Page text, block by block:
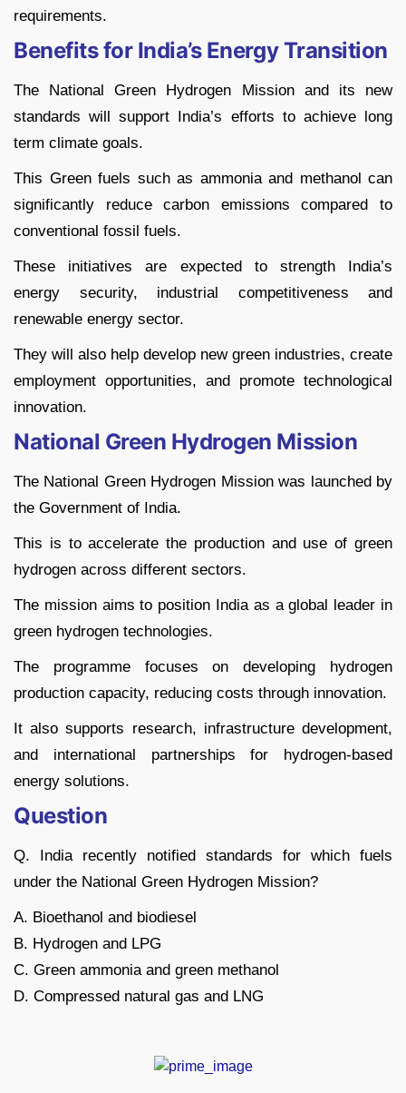
requirements.
Benefits for India’s Energy Transition
The National Green Hydrogen Mission and its new
standards will support India’s efforts to achieve long
term climate goals.
This Green fuels such as ammonia and methanol can
significantly reduce carbon emissions compared to
conventional fossil fuels.
These initiatives are expected to strength India’s
energy security, industrial competitiveness and
renewable energy sector.
They will also help develop new green industries, create
employment opportunities, and promote technological
innovation.
National Green Hydrogen Mission
The National Green Hydrogen Mission was launched by
the Government of India.
This is to accelerate the production and use of green
hydrogen across different sectors.
The mission aims to position India as a global leader in
green hydrogen technologies.
The programme focuses on developing hydrogen
production capacity, reducing costs through innovation.
It also supports research, infrastructure development,
and international partnerships for hydrogen-based
energy solutions.
Question
Q. India recently notified standards for which fuels
under the National Green Hydrogen Mission?
A. Bioethanol and biodiesel
B. Hydrogen and LPG
C. Green ammonia and green methanol
D. Compressed natural gas and LNG